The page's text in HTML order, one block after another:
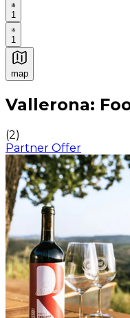
1
1
map
Authentic Italian
Vallerona:
(2)
Partner Offer